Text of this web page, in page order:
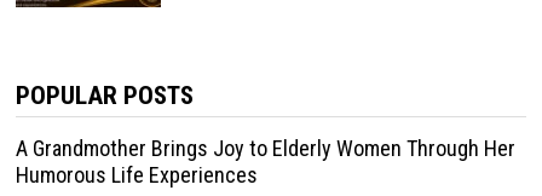
POPULAR POSTS
A Grandmother Brings Joy to Elderly Women Through Her
Humorous Life Experiences